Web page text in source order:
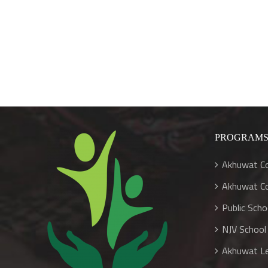
PROGRAMS
Akhuwat
Akhuwat
Public
NJV School
Akhuwat